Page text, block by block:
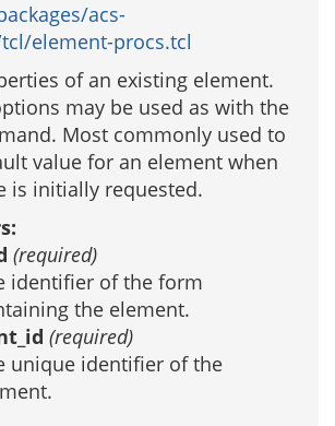
acs-
element-procs.tcl
of an existing element.
may be used as with the
Most commonly used to
value for an element when
is initially requested.
(required)
identifier of the form
the element.
(required)
unique identifier of the